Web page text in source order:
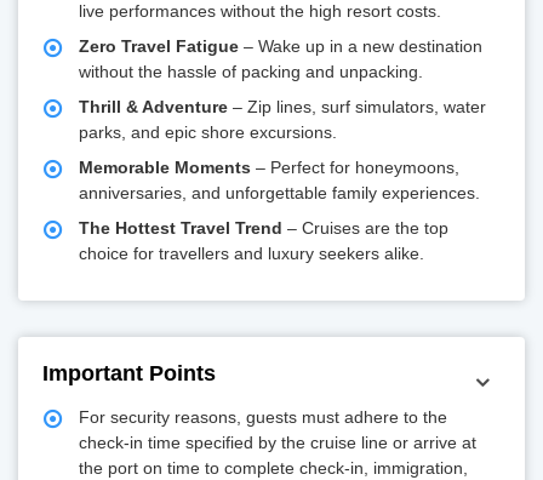
live performances without the high resort costs.
Zero Travel Fatigue – Wake up in a new destination
without the hassle of packing and unpacking.
Thrill & Adventure – Zip lines, surf simulators, water
parks, and epic shore excursions.
Memorable Moments – Perfect for honeymoons,
anniversaries, and unforgettable family experiences.
The Hottest Travel Trend – Cruises are the top
choice for travellers and luxury seekers alike.
Important Points
For security reasons, guests must adhere to the
check-in time specified by the cruise line or arrive at
the port on time to complete check-in, immigration,